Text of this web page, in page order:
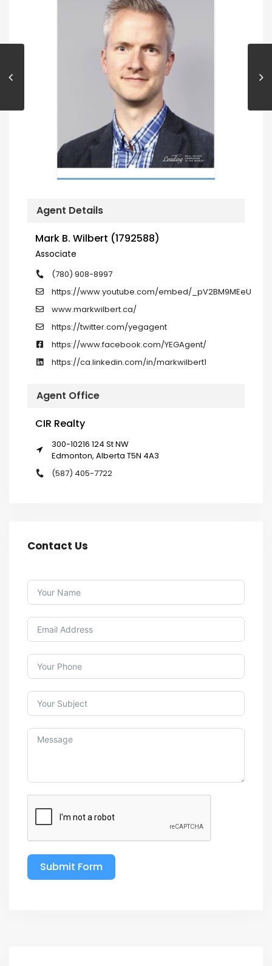
Agent Details
Mark B. Wilbert (1792588)
Associate
(780) 908-8997
https://www.youtube.com/embed/_pV2BM9MEeU
www.markwilbert.ca/
https://twitter.com/yegagent
https://www.facebook.com/YEGAgent/
https://ca.linkedin.com/in/markwilbert1
Agent Office
CIR Realty
300-10216 124 St NW
Edmonton, Alberta T5N 4A3
(587) 405-7722
Contact Us
Submit Form